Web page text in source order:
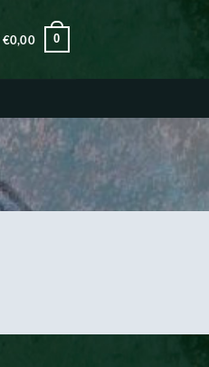
€0,00 0